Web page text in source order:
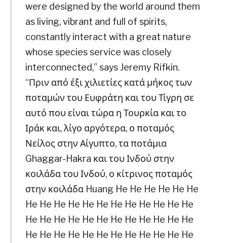
were designed by the world around them
as living, vibrant and full of spirits,
constantly interact with a great nature
whose species service was closely
interconnected,” says Jeremy Rifkin.
“Πριν από έξι χιλιετίες κατά μήκος των
ποταμών του Ευφράτη και του Τίγρη σε
αυτό που είναι τώρα η Τουρκία και το
Ιράκ και, λίγο αργότερα, ο ποταμός
Νείλος στην Αίγυπτο, τα ποτάμια
Ghaggar-Hakra και του Ινδού στην
κοιλάδα του Ινδού, ο κίτρινος ποταμός
στην κοιλάδα Huang He He He He He He
He He He He He He He He He He He He
He He He He He He He He He He He He
He He He He He He He He He He He He